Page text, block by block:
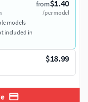
from$1.40
/per model
models
included in
$18.99